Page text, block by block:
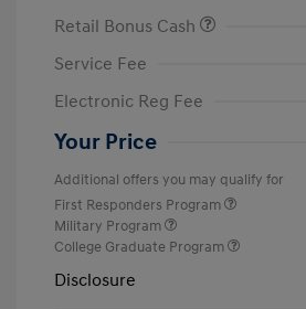
Retail Bonus Cash
Service Fee
Electronic Reg Fee
Your Price
Additional offers you may qualify for
First Responders Program
Military Program
College Graduate Program
Disclosure